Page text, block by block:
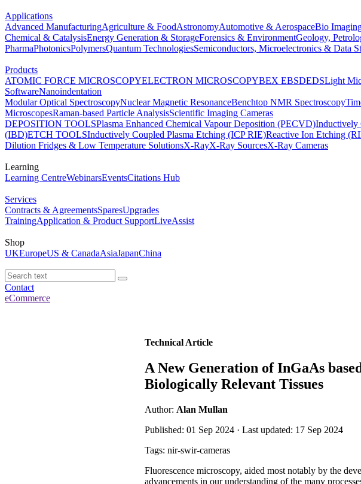
Applications
Advanced ManufacturingAgriculture & FoodAstronomyAutomotive & AerospaceBio
Chemical & CatalysisEnergy Generation & StorageForensics & EnvironmentGeology,
PharmaPhotonicsPolymersQuantum TechnologiesSemiconductors, Microelectronics & Data
Products
ATOMIC FORCE MICROSCOPYELECTRON MICROSCOPYBEX EBSDEDSLight
SoftwareNanoindentation
Modular Optical SpectroscopyNuclear Magnetic ResonanceBenchtop NMR Spectroscopy
MicroscopesRaman-based Particle AnalysisScientific Imaging Cameras
DEPOSITION TOOLSPlasma Enhanced Chemical Vapour Deposition (PECVD)Inductively
(IBD)ETCH TOOLSInductively Coupled Plasma Etching (ICP RIE)Reactive Ion Etching
Dilution Fridges & Low Temperature SolutionsX-RayX-Ray SourcesX-Ray Cameras
Learning
Learning CentreWebinarsEventsCitations Hub
Services
Contracts & AgreementsSparesUpgrades
TrainingApplication & Product SupportLiveAssist
Shop
UKEuropeUS & CanadaAsiaJapanChina
Contact
eCommerce
Technical Article
A New Generation of InGaAs
Biologically Relevant Tissues
Author: Alan Mullan
Published: 01 Sep 2024 · Last updated: 17 Sep 2024
Tags: nir-swir-cameras
Fluorescence microscopy, aided most notably by the
advancements in our understanding of the many